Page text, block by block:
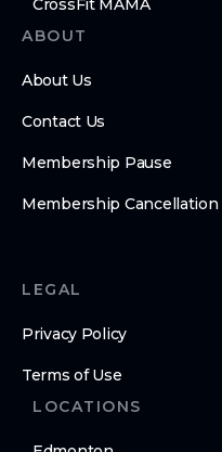
CrossFit MAMA
ABOUT
About Us
Contact Us
Membership Pause
Membership Cancellation
LEGAL
Privacy Policy
Terms of Use
LOCATIONS